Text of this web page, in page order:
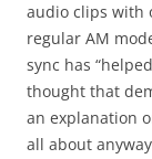
audio clips with
regular AM
sync has
thought that
an explanation
all about